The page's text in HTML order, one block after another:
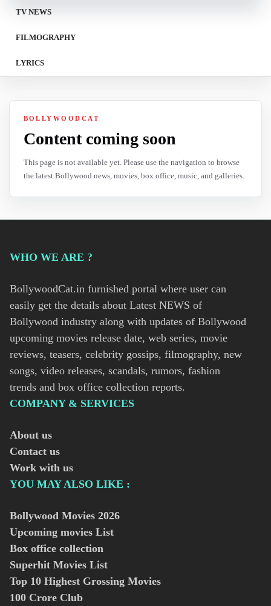
TV NEWS
FILMOGRAPHY
LYRICS
BOLLYWOODCAT
Content coming soon
This page is not available yet. Please use the navigation to browse
the latest Bollywood news, movies, box office, music, and galleries.
WHO WE ARE ?
BollywoodCat.in furnished portal where user can
easily get the details about Latest NEWS of
Bollywood industry along with updates of Bollywood
upcoming movies release date, web series, movie
reviews, teasers, celebrity gossips, filmography, new
songs, video releases, scandals, rumors, fashion
trends and box office collection reports.
COMPANY & SERVICES
About us
Contact us
Work with us
YOU MAY ALSO LIKE :
Bollywood Movies 2026
Upcoming movies List
Box office collection
Superhit Movies List
Top 10 Highest Grossing Movies
100 Crore Club